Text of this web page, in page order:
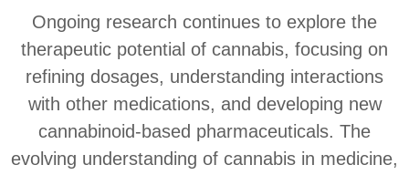
Ongoing research continues to explore the
therapeutic potential of cannabis, focusing on
refining dosages, understanding interactions
with other medications, and developing new
cannabinoid-based pharmaceuticals. The
evolving understanding of cannabis in medicine,